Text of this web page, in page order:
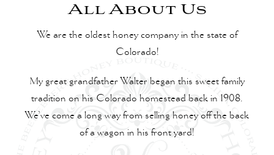
All About Us
We are the oldest honey company in the state of
Colorado!
My great grandfather Walter began this sweet family
tradition on his Colorado homestead back in 1908.
We’ve come a long way from selling honey off the back
of a wagon in his front yard!